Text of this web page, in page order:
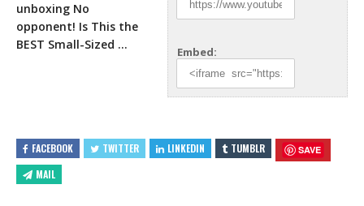
Embed:
unboxing No
opponent! Is This the
BEST Small-Sized …
FACEBOOK TWITTER LINKEDIN TUMBLR SAVE
MAIL